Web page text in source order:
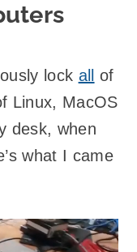
lock all
of
Linux, MacOS
desk, when
what I came